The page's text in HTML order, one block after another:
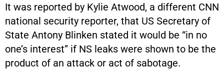
It was reported by Kylie Atwood, a different CNN
national security reporter, that US Secretary of
State Antony Blinken stated it would be “in no
one’s interest” if NS leaks were shown to be the
product of an attack or act of sabotage.